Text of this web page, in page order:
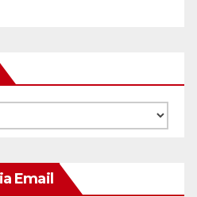
Email